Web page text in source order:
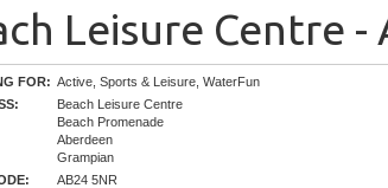
Leisure Centre -
FOR: Active, Sports & Leisure, WaterFun
Beach Leisure Centre
Beach Promenade
Aberdeen
Grampian
AB24 5NR